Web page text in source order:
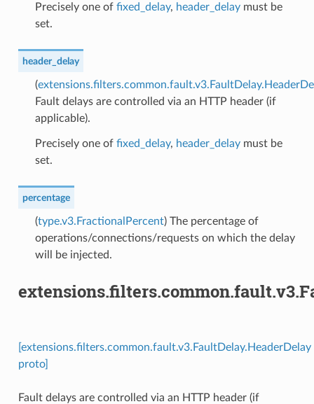
Precisely one of fixed_delay, header_delaymust be
set.
header_delay
(
Fault delays are controlled via an HTTP header (if
applicable).
Precisely one of fixed_delay, header_delaymust be
set.
percentage
(type.v3.FractionalPercent) The percentage of
operations/connections/requests on which the delay
will be injected.
[extensions.filters.common.fault.v3.FaultDelay.HeaderDelay
proto]
Fault delays are controlled via an HTTP header (if